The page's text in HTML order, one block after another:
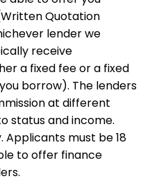
Quotation
lender we
receive
a fixed fee or a fixed
borrow). The lenders
at different
status and income.
Applicants must be 18
to offer finance